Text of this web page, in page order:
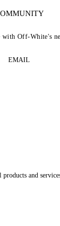
Off-White's
EMAIL
and